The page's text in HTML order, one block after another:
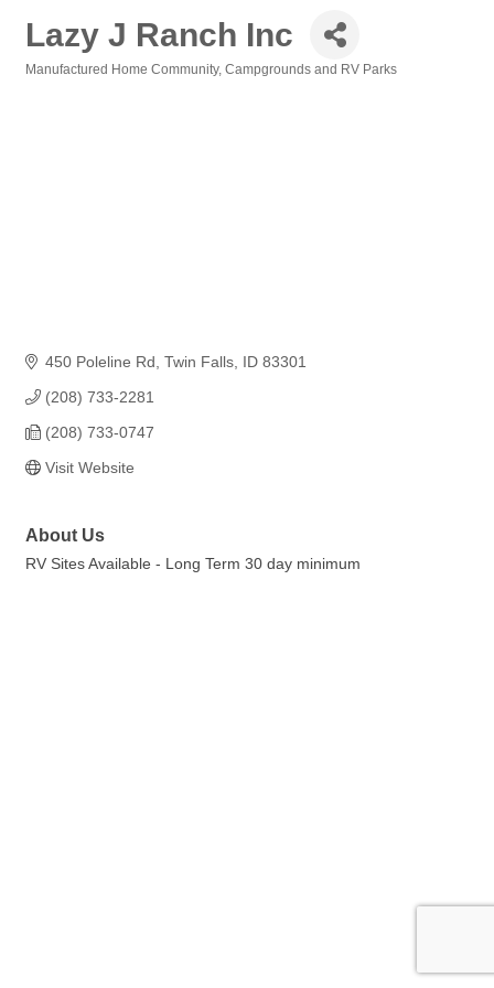
Lazy J Ranch Inc
Manufactured Home Community Campgrounds and RV Parks
450 Poleline Rd Twin Falls ID 83301
(208) 733-2281
(208) 733-0747
Visit Website
About Us
RV Sites Available - Long Term 30 day minimum